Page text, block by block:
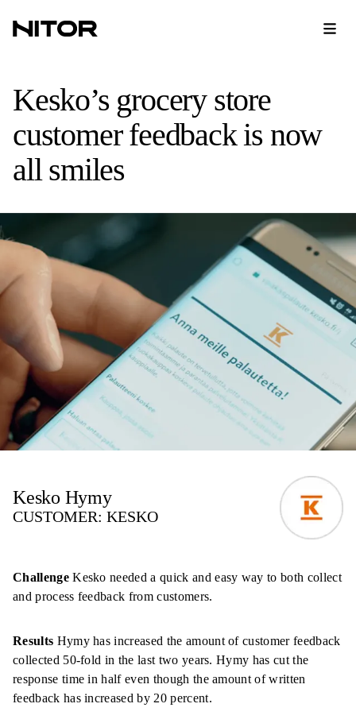
Kesko’s grocery store
customer feedback is now
all smiles
Kesko Hymy
CUSTOMER: KESKO
ChallengeKesko needed a quick and easy way to both collect
and process feedback from customers.
Results Hymy has increased the amount of customer feedback
collected 50-fold in the last two years. Hymy has cut the
response time in half even though the amount of written
feedback has increased by 20 percent.